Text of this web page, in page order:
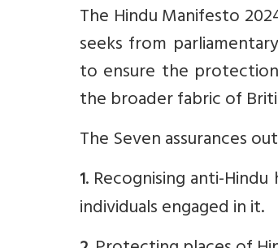
The Hindu Manifesto
seeks from
to ensure the
the broader fabric of
The Seven assurances
1. Recognising anti-
individuals engaged in it.